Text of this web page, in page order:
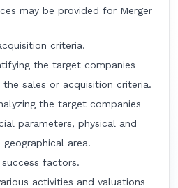
may be provided for Merger
criteria.
the target companies
sales or acquisition criteria.
the target companies
parameters, physical and
area.
factors.
activities and valuations